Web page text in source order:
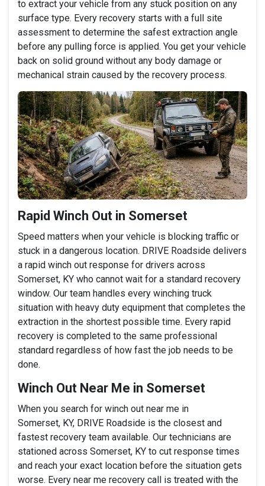
to extract your vehicle from any stuck position on any
surface type. Every recovery starts with a full site
assessment to determine the safest extraction angle
before any pulling force is applied. You get your vehicle
back on solid ground without any body damage or
mechanical strain caused by the recovery process.
Rapid Winch Out in Somerset
Speed matters when your vehicle is blocking traffic or
stuck in a dangerous location. DRIVE Roadside delivers
a rapid winch out response for drivers across
Somerset, KY who cannot wait for a standard recovery
window. Our team handles every winching truck
situation with heavy duty equipment that completes the
extraction in the shortest possible time. Every rapid
recovery is completed to the same professional
standard regardless of how fast the job needs to be
done.
Winch Out Near Me in Somerset
When you search for winch out near me in
Somerset, KY, DRIVE Roadside is the closest and
fastest recovery team available. Our technicians are
stationed across Somerset, KY to cut response times
and reach your exact location before the situation gets
worse. Every near me recovery call is treated with the